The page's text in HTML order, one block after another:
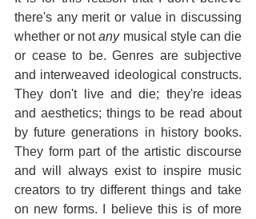
there's any merit or value in discussing
whether or not any musical style can die
or cease to be. Genres are subjective
and interweaved ideological constructs.
They don't live and die; they're ideas
and aesthetics; things to be read about
by future generations in history books.
They form part of the artistic discourse
and will always exist to inspire music
creators to try different things and take
on new forms. I believe this is of more